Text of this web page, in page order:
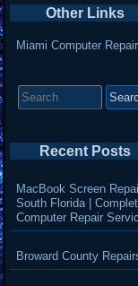
Other Links
Miami Computer Repair
for:
Recent Posts
MacBook Screen
South Florida |
Computer Repair
Broward County